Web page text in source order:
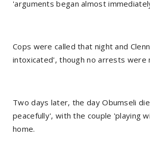
'arguments began almost
Cops were called that night and
intoxicated', though no arrests were
Two days later, the day Obumseli
peacefully', with the couple 'playing
home.